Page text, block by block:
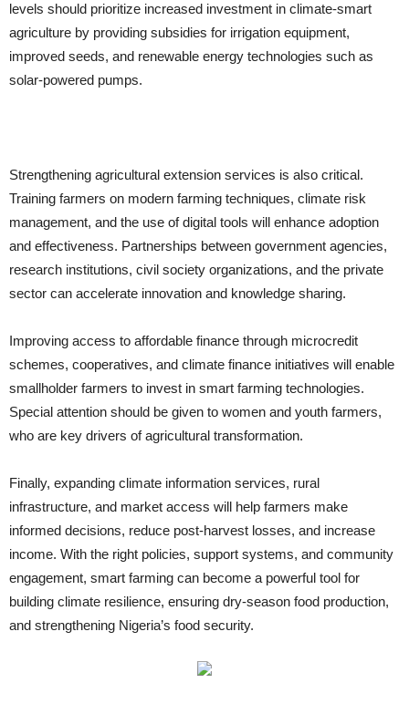
levels should prioritize increased investment in climate-smart
agriculture by providing subsidies for irrigation equipment,
improved seeds, and renewable energy technologies such as
solar-powered pumps.
Strengthening agricultural extension services is also critical.
Training farmers on modern farming techniques, climate risk
management, and the use of digital tools will enhance adoption
and effectiveness. Partnerships between government agencies,
research institutions, civil society organizations, and the private
sector can accelerate innovation and knowledge sharing.
Improving access to affordable finance through microcredit
schemes, cooperatives, and climate finance initiatives will enable
smallholder farmers to invest in smart farming technologies.
Special attention should be given to women and youth farmers,
who are key drivers of agricultural transformation.
Finally, expanding climate information services, rural
infrastructure, and market access will help farmers make
informed decisions, reduce post-harvest losses, and increase
income. With the right policies, support systems, and community
engagement, smart farming can become a powerful tool for
building climate resilience, ensuring dry-season food production,
and strengthening Nigeria’s food security.